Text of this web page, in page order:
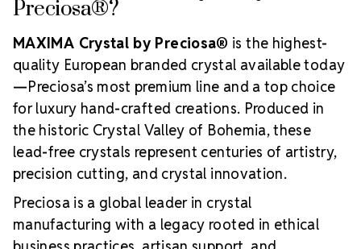
Preciosa®?
MAXIMA Crystal by Preciosa® is the highest-
quality European branded crystal available today
—Preciosa’s most premium line and a top choice
for luxury hand-crafted creations. Produced in
the historic Crystal Valley of Bohemia, these
lead-free crystals represent centuries of artistry,
precision cutting, and crystal innovation.
Preciosa is a global leader in crystal
manufacturing with a legacy rooted in ethical